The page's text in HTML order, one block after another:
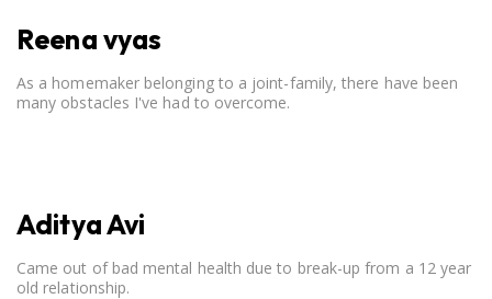
Reena vyas
As a homemaker belonging to a joint-family, there have been
many obstacles I've had to overcome.
Aditya Avi
Came out of bad mental health due to break-up from a 12 year
old relationship.